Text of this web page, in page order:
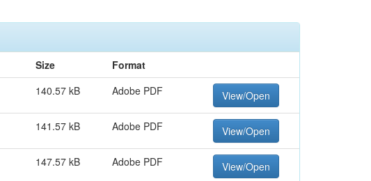
Size
Format
140.57 kB Adobe PDF View/Open
141.57 kB Adobe PDF View/Open
147.57 kB Adobe PDF View/Open